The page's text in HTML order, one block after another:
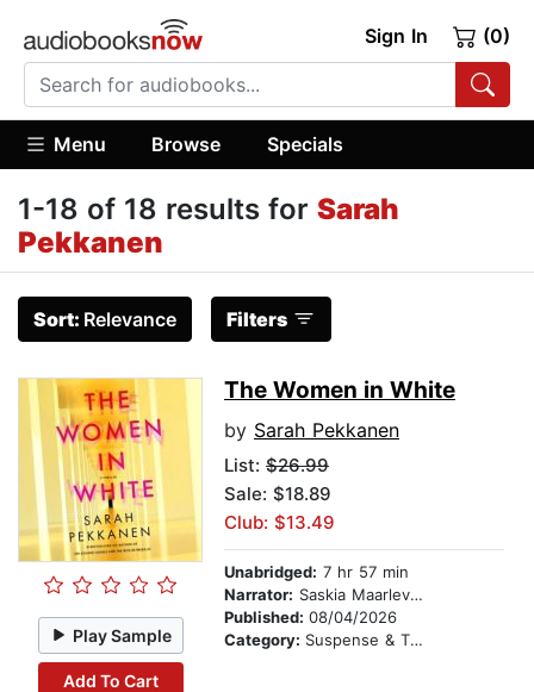
Sign In (0)
Menu Browse Specials
1-18 of 18 results for Sarah
Pekkanen
Sort: Relevance Filters
Play Sample
Add To Cart
The Women in White
by Sarah Pekkanen
List: $26.99
Sale: $18.89
Club: $13.49
Unabridged: 7 hr 57 min
Narrator: Saskia Maarleveld
Published: 08/04/2026
Category: Suspense & Thriller